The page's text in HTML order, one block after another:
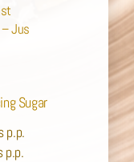
Jus
Sugar
p.p.
p.p.